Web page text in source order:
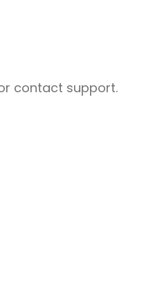
contact support.